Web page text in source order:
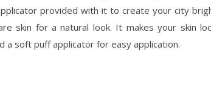
provided with it to create your city
skin for a natural look. It makes your skin
a soft puff applicator for easy application.